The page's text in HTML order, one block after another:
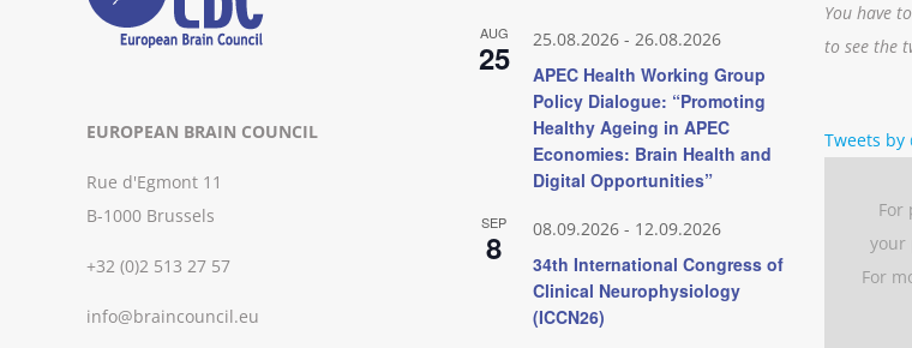
EUROPEAN BRAIN COUNCIL
Rue d'Egmont 11
B-1000 Brussels
+32 (0)2 513 27 57
info@braincouncil.eu
AUG
25 25.08.2026- 26.08.2026
APEC Health Working Group
Policy Dialogue: “Promoting
Healthy Ageing in APEC
Economies: Brain Health and
Digital Opportunities”
SEP
8 08.09.2026- 12.09.2026
34th International Congress of
Clinical Neurophysiology
(ICCN26)
You have
to see the
Tweets by
For
your
For